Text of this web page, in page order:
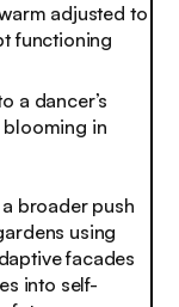
adjusted to
functioning
a dancer’s
blooming in
broader push
using
facades
into self-